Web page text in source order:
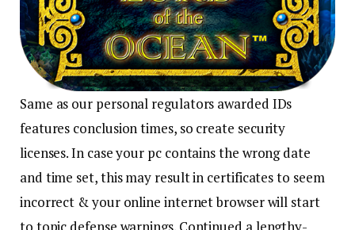
Same as our personal regulators awarded IDs
features conclusion times, so create security
licenses. In case your pc contains the wrong date
and time set, this may result in certificates to seem
incorrect & your online internet browser will start